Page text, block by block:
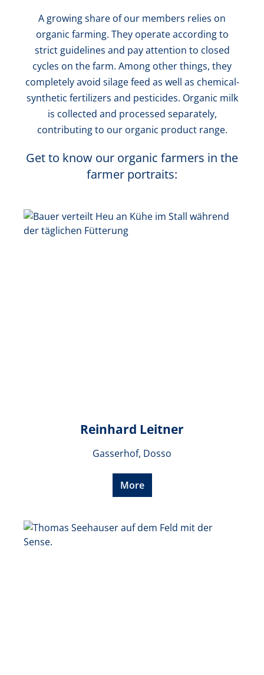
A growing share of our members relies on
organic farming. They operate according to
strict guidelines and pay attention to closed
cycles on the farm. Among other things, they
completely avoid silage feed as well as chemical-
synthetic fertilizers and pesticides. Organic milk
is collected and processed separately,
contributing to our organic product range.
Get to know our organic farmers in the
farmer portraits:
Reinhard Leitner
Gasserhof, Dosso
More